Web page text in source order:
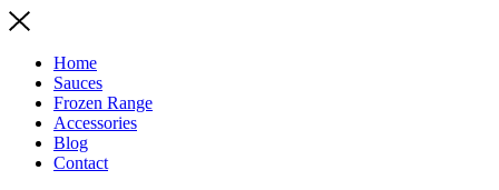
Home
Sauces
Frozen Range
Accessories
Blog
Contact